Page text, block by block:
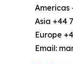
Americas
Asia +44
Europe
Email: